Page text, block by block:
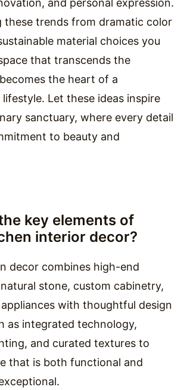
these trends from dramatic color
material choices you
that transcends the
the heart of a
Let these ideas inspire
sanctuary, where every detail
to beauty and
key elements of
interior decor?
decor combines high-end
stone, custom cabinetry,
with thoughtful design
as integrated technology,
and curated textures to
that is both functional and